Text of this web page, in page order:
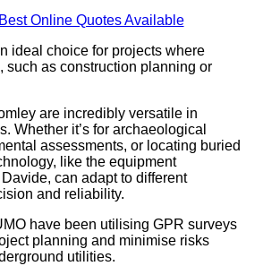
Online Quotes Available
ideal choice for projects where
such as construction planning or
are incredibly versatile in
Whether it’s for archaeological
assessments, or locating buried
like the equipment
can adapt to different
and reliability.
have been utilising GPR surveys
planning and minimise risks
utilities.